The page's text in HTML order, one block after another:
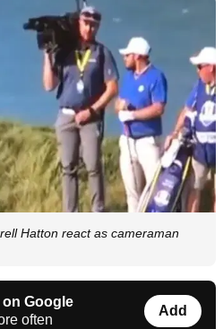
Hatton react as cameraman
on Google
often
Add